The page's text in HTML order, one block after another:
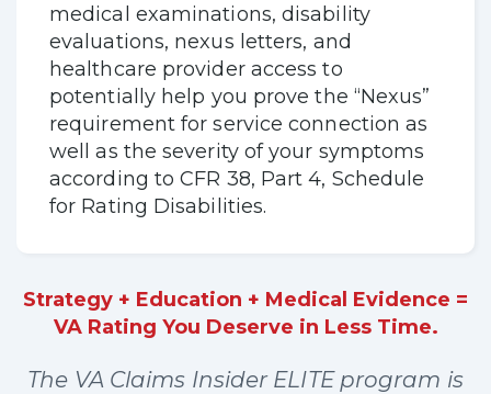
medical examinations, disability
evaluations, nexus letters, and
healthcare provider access to
potentially help you prove the “Nexus”
requirement for service connection as
well as the severity of your symptoms
according to CFR 38, Part 4, Schedule
for Rating Disabilities.
Strategy + Education + Medical Evidence =
VA Rating You Deserve in Less Time.
The VA Claims Insider ELITE program is